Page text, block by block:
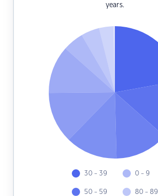
years.
30 - 39
50 - 59
0 - 9
80 - 89